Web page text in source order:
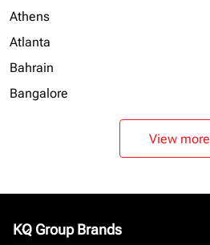
Athens
Atlanta
Bahrain
Bangalore
View more
KQ Group Brands
keyboard_arrow_down